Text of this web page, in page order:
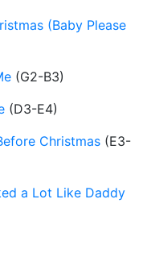
(Baby Please
(G2-B3)
(D3-E4)
Christmas (E3-
a Lot Like Daddy